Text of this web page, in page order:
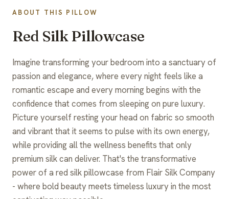
ABOUT THIS PILLOW
Red Silk Pillowcase
Imagine transforming your bedroom into a sanctuary of
passion and elegance, where every night feels like a
romantic escape and every morning begins with the
confidence that comes from sleeping on pure luxury.
Picture yourself resting your head on fabric so smooth
and vibrant that it seems to pulse with its own energy,
while providing all the wellness benefits that only
premium silk can deliver. That's the transformative
power of a red silk pillowcase from Flair Silk Company
- where bold beauty meets timeless luxury in the most